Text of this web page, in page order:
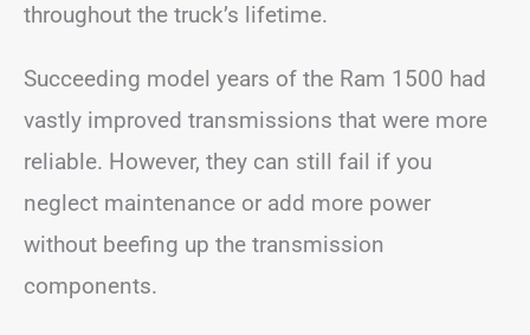
throughout the truck’s lifetime.
Succeeding model years of the Ram 1500 had
vastly improved transmissions that were more
reliable. However, they can still fail if you
neglect maintenance or add more power
without beefing up the transmission
components.